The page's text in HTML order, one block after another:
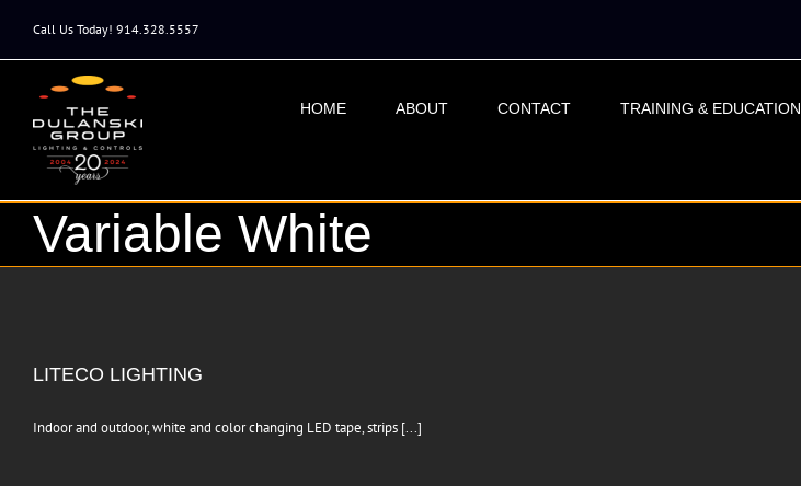
Call Us Today! 914.328.5557
HOME ABOUT CONTACT TRAINING & EDUCATION
Variable White
LITECO LIGHTING
Indoor and outdoor, white and color changing LED tape, strips [...]